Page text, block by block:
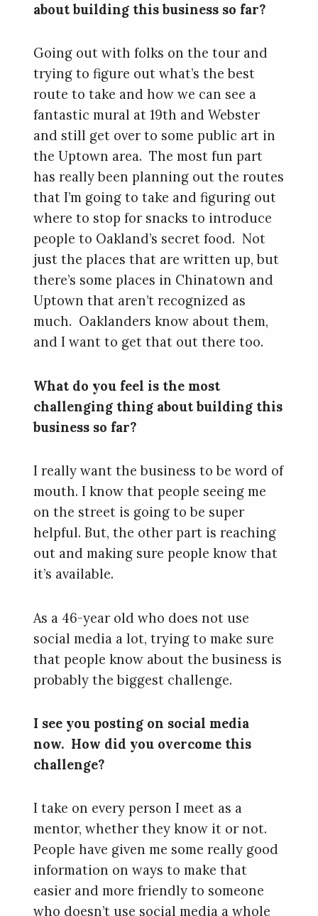
about building this business so far?
Going out with folks on the tour and
trying to figure out what’s the best
route to take and how we can see a
fantastic mural at 19th and Webster
and still get over to some public art in
the Uptown area. The most fun part
has really been planning out the routes
that I’m going to take and figuring out
where to stop for snacks to introduce
people to Oakland’s secret food. Not
just the places that are written up, but
there’s some places in Chinatown and
Uptown that aren’t recognized as
much. Oaklanders know about them,
and I want to get that out there too.
What do you feel is the most
challenging thing about building this
business so far?
I really want the business to be word of
mouth. I know that people seeing me
on the street is going to be super
helpful. But, the other part is reaching
out and making sure people know that
it’s available.
As a 46-year old who does not use
social media a lot, trying to make sure
that people know about the business is
probably the biggest challenge.
I see you posting on social media
now. How did you overcome this
challenge?
I take on every person I meet as a
mentor, whether they know it or not.
People have given me some really good
information on ways to make that
easier and more friendly to someone
who doesn’t use social media a whole